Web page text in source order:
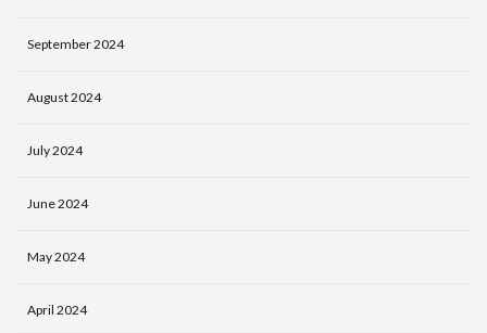
September 2024
August 2024
July 2024
June 2024
May 2024
April 2024